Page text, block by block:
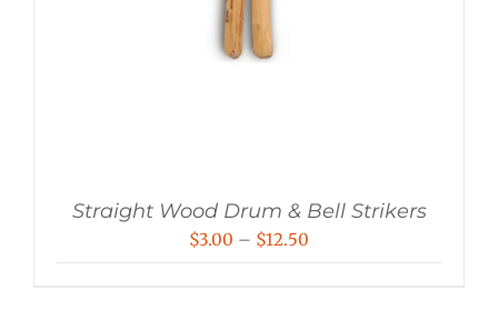
Straight Wood Drum & Bell Strikers
$3.00 – $12.50